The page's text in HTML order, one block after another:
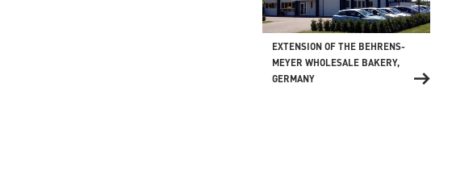
EXTENSION OF THE BEHRENS-
MEYER WHOLESALE BAKERY,
GERMANY